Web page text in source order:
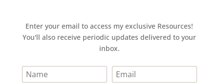
Enter your email to access my exclusive Resources!
You'll also receive periodic updates delivered to your
inbox.